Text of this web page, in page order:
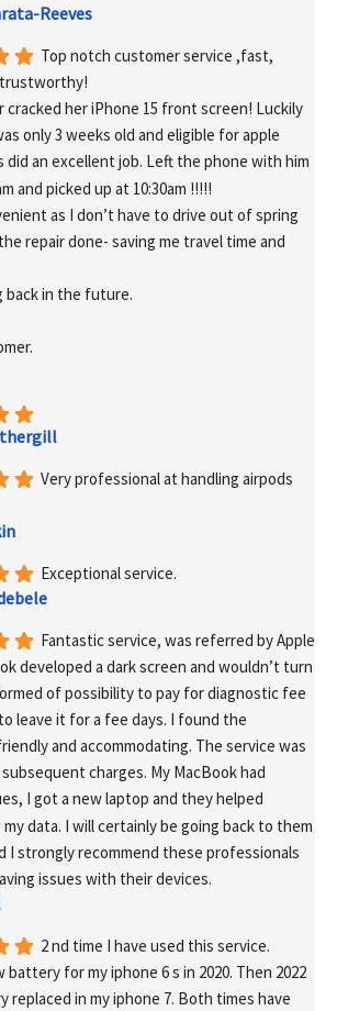
Reeves
Top notch customer service ,fast,
cracked her iPhone 15 front screen! Luckily
only 3 weeks old and eligible for apple
did an excellent job. Left the phone with him
and picked up at 10:30am !!!!!
as I don’t have to drive out of spring
repair done- saving me travel time and
back in the future.
Very professional at handling airpods
Exceptional service.
Fantastic service, was referred by Apple
developed a dark screen and wouldn’t turn
of possibility to pay for diagnostic fee
leave it for a fee days. I found the
and accommodating. The service was
charges. My MacBook had
I got a new laptop and they helped
data. I will certainly be going back to them
I strongly recommend these professionals
issues with their devices.
2 nd time I have used this service.
battery for my iphone 6 s in 2020. Then 2022
replaced in my iphone 7. Both times have